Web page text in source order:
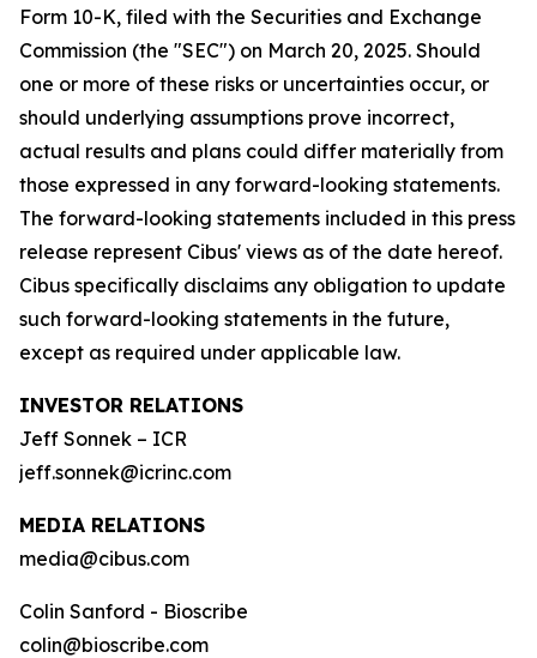
Form 10-K, filed with the Securities and Exchange
Commission (the "SEC") on March 20, 2025. Should
one or more of these risks or uncertainties occur, or
should underlying assumptions prove incorrect,
actual results and plans could differ materially from
those expressed in any forward-looking statements.
The forward-looking statements included in this press
release represent Cibus' views as of the date hereof.
Cibus specifically disclaims any obligation to update
such forward-looking statements in the future,
except as required under applicable law.
INVESTOR RELATIONS
Jeff Sonnek – ICR
jeff.sonnek@icrinc.com
MEDIA RELATIONS
media@cibus.com
Colin Sanford - Bioscribe
colin@bioscribe.com